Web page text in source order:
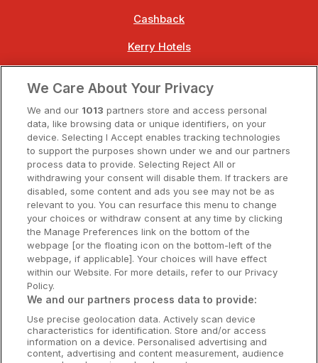
Cashback
Kerry Hotels
Dublin Hotels
Donegal Hotels
Galway Hotels
Kilkenny Hotels
Waterford Hotels
Wild Atlantic Way
Ireland's Hidden Heartlands
Ireland's Ancient East
We Care About Your Privacy
We and our 1013 partners store and access personal
data, like browsing data or unique identifiers, on your
device. Selecting I Accept enables tracking technologies
to support the purposes shown under we and our partners
process data to provide. Selecting Reject All or
withdrawing your consent will disable them. If trackers are
disabled, some content and ads you see may not be as
relevant to you. You can resurface this menu to change
your choices or withdraw consent at any time by clicking
the Manage Preferences link on the bottom of the
webpage [or the floating icon on the bottom-left of the
webpage, if applicable]. Your choices will have effect
within our Website. For more details, refer to our Privacy
Policy.
We and our partners process data to provide:
Use precise geolocation data. Actively scan device
characteristics for identification. Store and/or access
information on a device. Personalised advertising and
content, advertising and content measurement, audience